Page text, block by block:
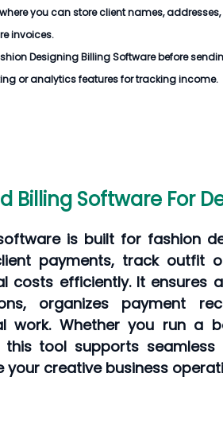
you can store client names,
invoices.
Designing Billing Softwarebefore
or analytics features for tracking income.
Billing Software For
is built for fashion
payments, track outfit
costs efficiently. It ensures
organizes payment
work. Whether you run a
this tool supports seamless
your creative business